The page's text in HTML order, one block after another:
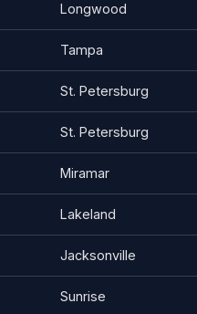
Longwood
Tampa
St. Petersburg
St. Petersburg
Miramar
Lakeland
Jacksonville
Sunrise